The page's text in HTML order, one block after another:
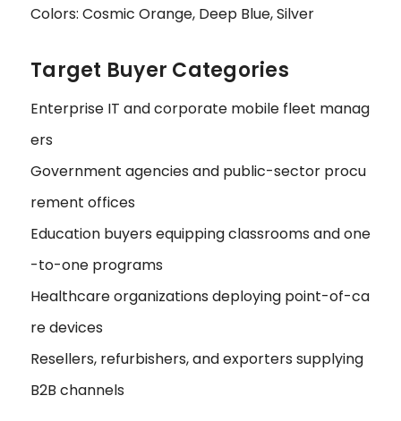
Colors: Cosmic Orange, Deep Blue, Silver
Target Buyer Categories
Enterprise IT and corporate mobile fleet manag
ers
Government agencies and public-sector procu
rement offices
Education buyers equipping classrooms and one
-to-one programs
Healthcare organizations deploying point-of-ca
re devices
Resellers, refurbishers, and exporters supplying
B2B channels